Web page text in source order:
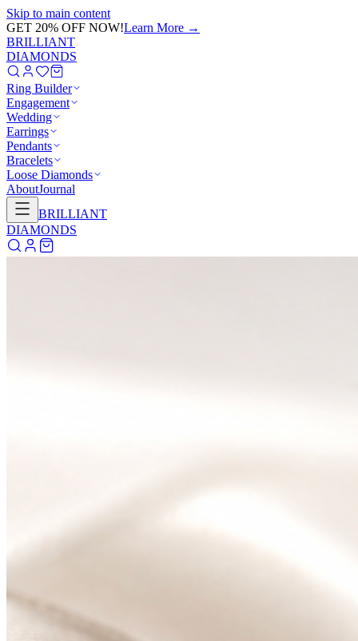
Skip to main content
GET 20% OFF NOW!Learn More →
BRILLIANT
DIAMONDS
Ring Builder
Engagement
Wedding
Earrings
Pendants
Bracelets
Loose Diamonds
AboutJournal
BRILLIANT
DIAMONDS